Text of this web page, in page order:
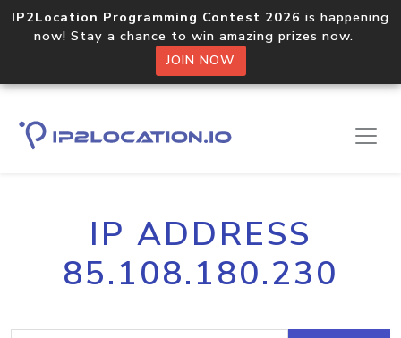
IP2Location Programming Contest 2026 is happening
now! Stay a chance to win amazing prizes now.
JOIN NOW
IP ADDRESS
85.108.180.230